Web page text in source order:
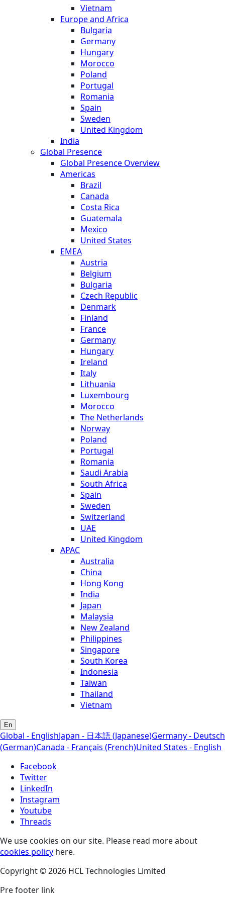
Vietnam
Europe and Africa
Bulgaria
Germany
Hungary
Morocco
Poland
Portugal
Romania
Spain
Sweden
United Kingdom
India
Global Presence
Global Presence Overview
Americas
Brazil
Canada
Costa Rica
Guatemala
Mexico
United States
EMEA
Austria
Belgium
Bulgaria
Czech Republic
Denmark
Finland
France
Germany
Hungary
Ireland
Italy
Lithuania
Luxembourg
Morocco
The Netherlands
Norway
Poland
Portugal
Romania
Saudi Arabia
South Africa
Spain
Sweden
Switzerland
UAE
United Kingdom
APAC
Australia
China
Hong Kong
India
Japan
Malaysia
New Zealand
Philippines
Singapore
South Korea
Indonesia
Taiwan
Thailand
Vietnam
En
Global - EnglishJapan - 日本語 (Japanese)Germany - Deutsch
(German)Canada - Français (French)United States - English
Facebook
Twitter
LinkedIn
Instagram
Youtube
Threads
We use cookies on our site. Please read more about
cookies policy here.
Copyright © 2026 HCL Technologies Limited
Pre footer link